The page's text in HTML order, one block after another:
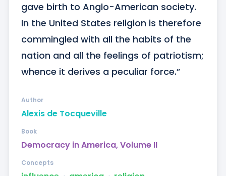
gave birth to Anglo-American society.
In the United States religion is therefore
commingled with all the habits of the
nation and all the feelings of patriotism;
whence it derives a peculiar force.”
Alexis de Tocqueville
Author
Democracy in America, Volume II
Book
Concepts